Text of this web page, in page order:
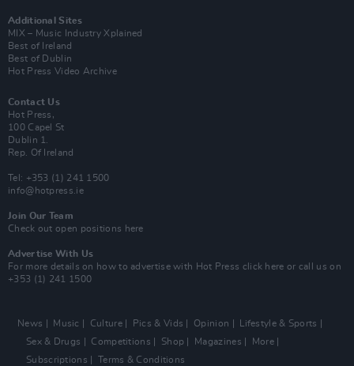
Additional Sites
MIX – Music Industry Xplained
Best of Ireland
Best of Dublin
Hot Press Video Archive
Contact Us
Hot Press,
100 Capel St
Dublin 1.
Rep. Of Ireland
Tel: +353 (1) 241 1500
info@hotpress.ie
Join Our Team
Check out open positions here
Advertise With Us
For more details on how to advertise with Hot Press click here or call us on
+353 (1) 241 1500
News Music Culture Pics & Vids Opinion
Lifestyle & Sports
Sex & Drugs
Competitions Shop Magazines
More
Subscriptions
Terms & Conditions